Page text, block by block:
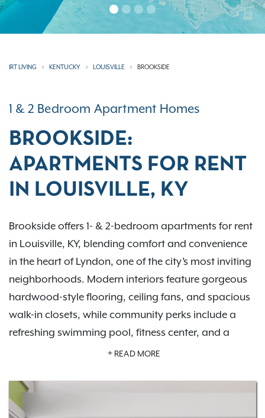
IRT LIVING KENTUCKY LOUISVILLE BROOKSIDE
1 & 2 Bedroom Apartment Homes
BROOKSIDE:
APARTMENTS FOR RENT
IN LOUISVILLE, KY
Brookside offers 1- & 2-bedroom apartments for rent
in Louisville, KY, blending comfort and convenience
in the heart of Lyndon, one of the city’s most inviting
neighborhoods. Modern interiors feature gorgeous
hardwood-style flooring, ceiling fans, and spacious
walk-in closets, while community perks include a
refreshing swimming pool, fitness center, and a
Schedule a tourtoday to see it all for
Our pet-friendly apartments welcome up to two pets
READ MORE